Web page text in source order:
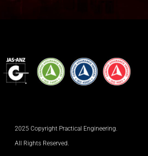
2025 Copyright Practical Engineering.
All Rights Reserved.